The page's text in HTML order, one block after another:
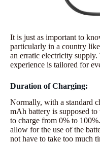
It is just as important to
particularly in a country
an erratic electricity
experience is tailored for
Duration of Charging:
Normally, with a standard
mAh battery is supposed
to charge from 0% to
allow for the use of the
not have to take too much